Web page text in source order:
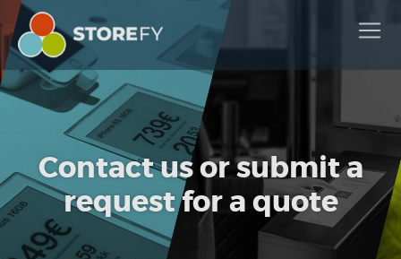
Contact us or submit a
request for a quote